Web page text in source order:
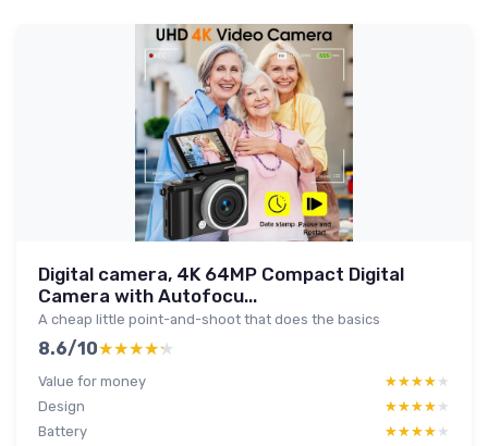
Digital camera, 4K 64MP Compact Digital
Camera with Autofocu...
A cheap little point-and-shoot that does the basics
8.6/10★★★★★
★★★★★
Value for money ★★★★★
★★★★★
Design
★★★★★
★★★★★
Battery
★★★★★
★★★★★